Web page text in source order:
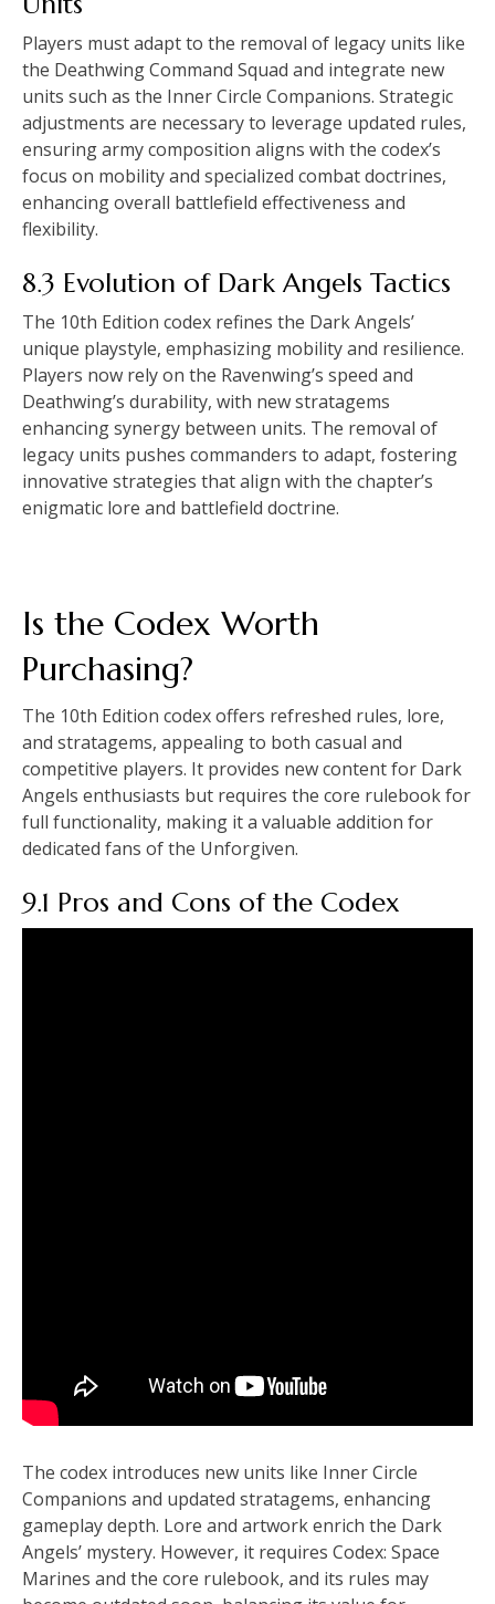
Players must adapt to the removal of legacy units like
the Deathwing Command Squad and integrate new
units such as the Inner Circle Companions. Strategic
adjustments are necessary to leverage updated rules,
ensuring army composition aligns with the codex’s
focus on mobility and specialized combat doctrines,
enhancing overall battlefield effectiveness and
flexibility.
8.3 Evolution of Dark Angels Tactics
The 10th Edition codex refines the Dark Angels’
unique playstyle, emphasizing mobility and resilience.
Players now rely on the Ravenwing’s speed and
Deathwing’s durability, with new stratagems
enhancing synergy between units. The removal of
legacy units pushes commanders to adapt, fostering
innovative strategies that align with the chapter’s
enigmatic lore and battlefield doctrine.
Is the Codex Worth
Purchasing?
The 10th Edition codex offers refreshed rules, lore,
and stratagems, appealing to both casual and
competitive players. It provides new content for Dark
Angels enthusiasts but requires the core rulebook for
full functionality, making it a valuable addition for
dedicated fans of the Unforgiven.
9.1 Pros and Cons of the Codex
The codex introduces new units like Inner Circle
Companions and updated stratagems, enhancing
gameplay depth. Lore and artwork enrich the Dark
Angels’ mystery. However, it requires Codex: Space
Marines and the core rulebook, and its rules may